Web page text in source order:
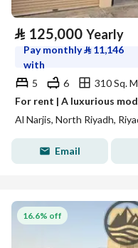
⃁ 125,000 Yearly
Pay monthly⃁ 11,146
with
5
6
310 Sq.
Al Narjis, North Riyadh,
Email
16.6% off